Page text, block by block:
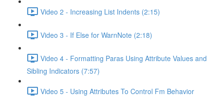
Video 2 - Increasing List Indents (2:15)
Video 3 - If Else for WarnNote (2:18)
Video 4 - Formatting Paras Using Attribute Values and
Sibling Indicators (7:57)
Video 5 - Using Attributes To Control Fm Behavior